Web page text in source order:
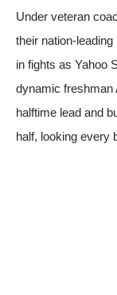
Under veteran
their nation-
in fights as Yahoo
dynamic freshman
halftime lead and
half, looking every